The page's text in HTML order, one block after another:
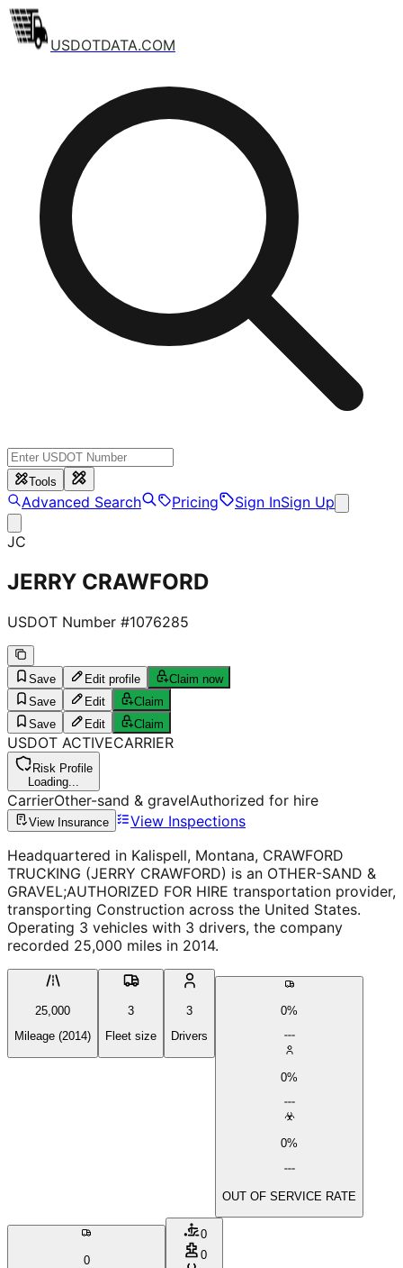
USDOTDATA.COM
Tools
Advanced Search Pricing Sign InSign Up
JC
JERRY CRAWFORD
USDOT Number #1076285
Save Edit profile
Claim now
Save
Edit
Claim
Save
Edit Claim
USDOT ACTIVECARRIER
Risk Profile
Loading...
CarrierOther-sand & gravelAuthorized for hire
View Insurance
View Inspections
Headquartered in Kalispell, Montana, CRAWFORD
TRUCKING (JERRY CRAWFORD) is an OTHER-SAND &
GRAVEL;AUTHORIZED FOR HIRE transportation provider,
transporting Construction across the United States.
Operating 3 vehicles with 3 drivers, the company
recorded 25,000 miles in 2014.
25,000
Mileage (2014)
3
Fleet size
3
Drivers
0%
0%
0%
OUT OF SERVICE RATE
0
0
0